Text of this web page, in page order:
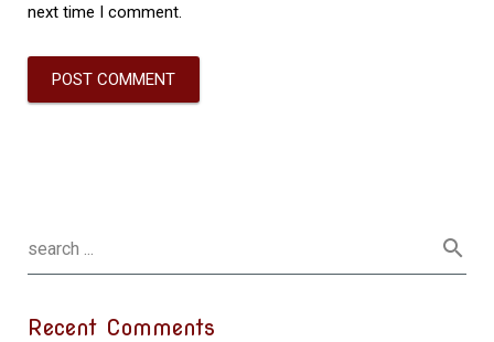
next time I comment.
Recent Comments